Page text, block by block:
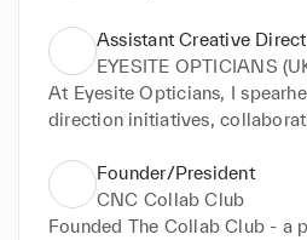
Assistant Creative
EYESITE OPTICIANS
At Eyesite Opticians, I
direction initiatives,
Ethical Eyewear & Eyesite
extensive academic
role in refining brand
intricate photoshoots, and
Founder/President
CNC Collab Club
Founded The Collab Club - a